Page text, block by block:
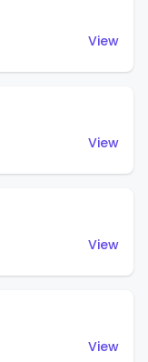
View
View
View
View